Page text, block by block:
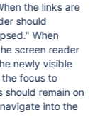
the links are
should
When
screen reader
newly visible
focus to
remain on
into the